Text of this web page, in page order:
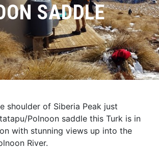
SADDLE
shoulder of Siberia Peak just
Polnoon saddle this Turk is in
with stunning views up into the
River.